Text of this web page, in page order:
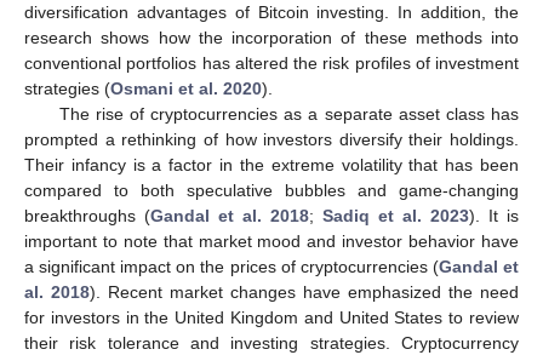
diversification advantages of Bitcoin investing. In addition, the
research shows how the incorporation of these methods into
conventional portfolios has altered the risk profiles of investment
strategies (Osmani et al. 2020).
The rise of cryptocurrencies as a separate asset class has
prompted a rethinking of how investors diversify their holdings.
Their infancy is a factor in the extreme volatility that has been
compared to both speculative bubbles and game-changing
breakthroughs (Gandal et al. 2018; Sadiq et al. 2023). It is
important to note that market mood and investor behavior have
a significant impact on the prices of cryptocurrencies (Gandal et
al. 2018). Recent market changes have emphasized the need
for investors in the United Kingdom and United States to review
their risk tolerance and investing strategies. Cryptocurrency